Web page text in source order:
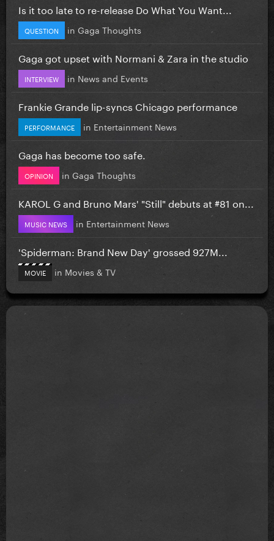
Is it too late to re-release Do What You Want...
QUESTION in Gaga Thoughts
Gaga got upset with Normani & Zara in the studio
INTERVIEW in News and Events
Frankie Grande lip-syncs Chicago performance
PERFORMANCE in Entertainment News
Gaga has become too safe.
OPINION in Gaga Thoughts
KAROL G and Bruno Mars' "Still" debuts at #81 on...
MUSIC NEWS in Entertainment News
'Spiderman: Brand New Day' grossed 927M...
MOVIE in Movies & TV